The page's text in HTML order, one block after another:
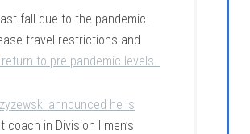
fall due to the pandemic.
travel restrictions and
to pre-pandemic levels.
announced he is
in Division I men’s